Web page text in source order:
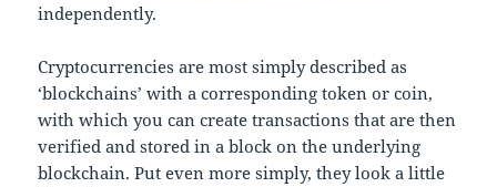
independently.
Cryptocurrencies are most simply described as
‘blockchains’ with a corresponding token or coin,
with which you can create transactions that are then
verified and stored in a block on the underlying
blockchain. Put even more simply, they look a little